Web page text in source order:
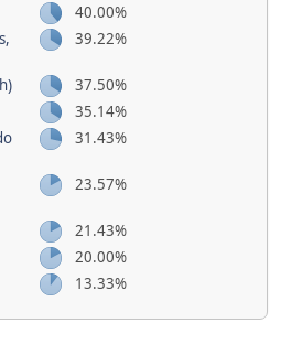
40.00%
39.22%
37.50%
35.14%
31.43%
23.57%
21.43%
20.00%
13.33%